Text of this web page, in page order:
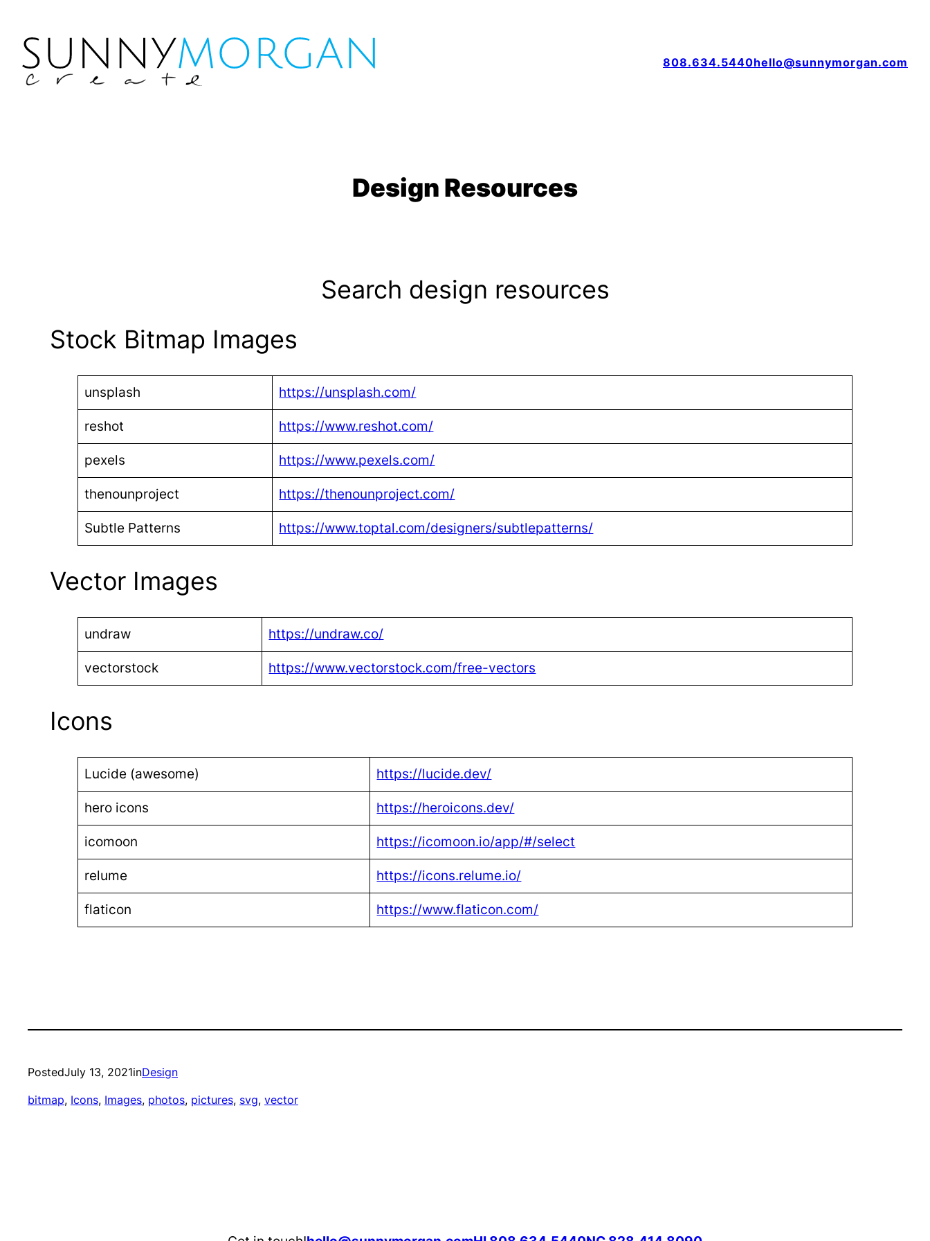
808.634.5440hello@sunnymorgan.com
Design Resources
Search design resources
Stock Bitmap Images
unsplash https://unsplash.com/
reshot https://www.reshot.com/
pexels https://www.pexels.com/
thenounproject https://thenounproject.com/
Subtle Patterns https://www.toptal.com/designers/subtlepatterns/
Vector Images
undraw https://undraw.co/
vectorstock https://www.vectorstock.com/free-vectors
Icons
Lucide (awesome) https://lucide.dev/
hero icons https://heroicons.dev/
icomoon https://icomoon.io/app/#/select
relume https://icons.relume.io/
flaticon https://www.flaticon.com/
PostedJuly 13, 2021inDesign
bitmap, Icons, Images, photos, pictures, svg, vector